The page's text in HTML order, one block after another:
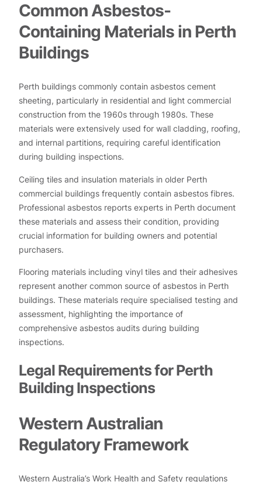
Common Asbestos-
Containing Materials in Perth
Buildings
Perth buildings commonly contain asbestos cement
sheeting, particularly in residential and light commercial
construction from the 1960s through 1980s. These
materials were extensively used for wall cladding, roofing,
and internal partitions, requiring careful identification
during building inspections.
Ceiling tiles and insulation materials in older Perth
commercial buildings frequently contain asbestos fibres.
Professional asbestos reports experts in Perth document
these materials and assess their condition, providing
crucial information for building owners and potential
purchasers.
Flooring materials including vinyl tiles and their adhesives
represent another common source of asbestos in Perth
buildings. These materials require specialised testing and
assessment, highlighting the importance of
comprehensive asbestos audits during building
inspections.
Legal Requirements for Perth
Building Inspections
Western Australian
Regulatory Framework
Western Australia’s Work Health and Safety regulations